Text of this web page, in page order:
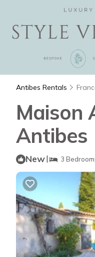
Antibes Rentals
Maison
Antibes
New| 3